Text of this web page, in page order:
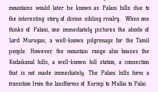
mountains would later be known as Palani hills due to
the interesting story of divine sibling rivalry.  When one
thinks of Palani, one immediately pictures the abode of
Lord Murugan, a well-known pilgrimage for the Tamil
people. However, the mountain range also houses the
Kodaikanal hills, a well-known hill station, a connection
that is not made immediately. The Palani hills form a
transition from the landforms of Kurinji to Mullai to Palai.